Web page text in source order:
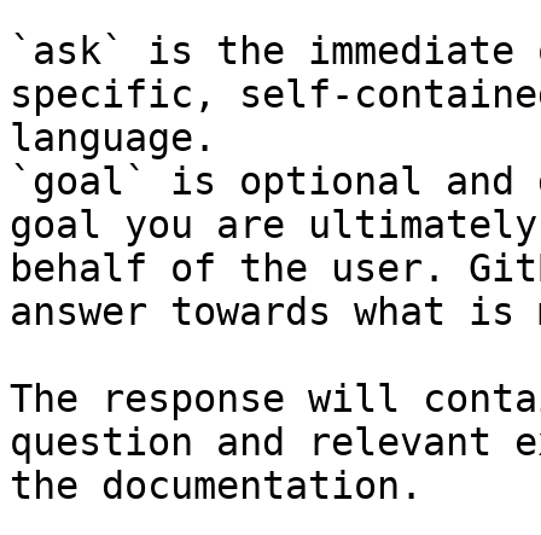
`ask` is the
specific, self-
language.
`goal` is optional and
goal you are
behalf of the user.
answer towards what
The response will
question and relevant
the documentation.